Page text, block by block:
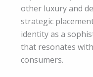
other luxury and
strategic
identity as a
that resonates
consumers.